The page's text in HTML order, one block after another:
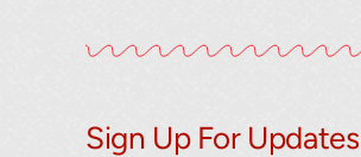
Sign Up For Updates